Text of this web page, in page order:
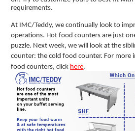
requirements.
At IMC/Teddy, we continually look to
operations. Hot food counters are just
puzzle. Next week, we will look at the
counter: the cold food counter. For
food counters, click here.